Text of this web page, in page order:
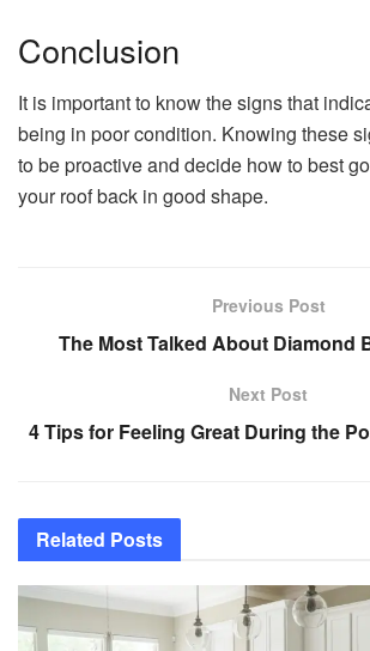
Conclusion
It is important to know the signs that
being in poor condition. Knowing these
to be proactive and decide how to best
your roof back in good shape.
Previous Post
The Most Talked About Diamond
Next Post
4 Tips for Feeling Great During the
Related Posts